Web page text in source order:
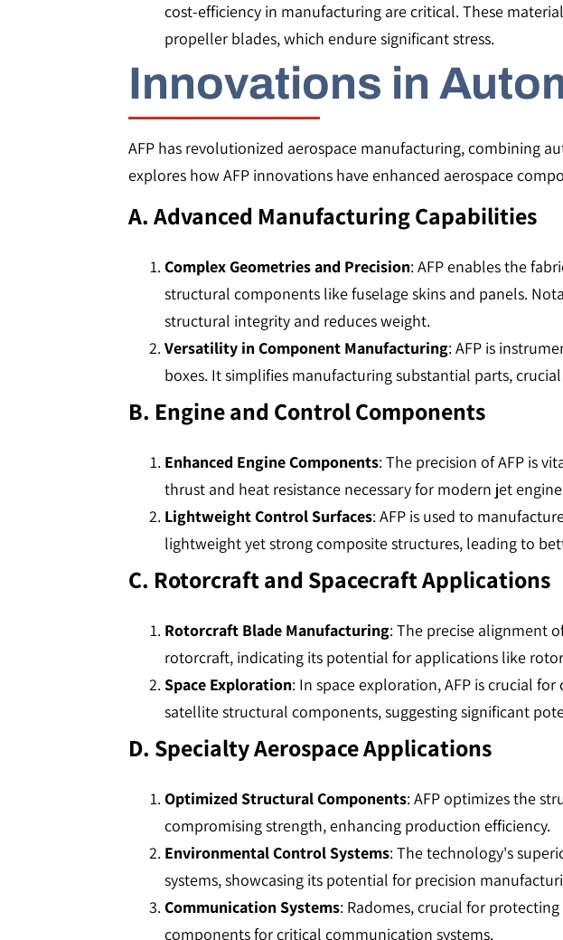
cost-efficiency in manufacturing are critical. These
propeller blades, which endure significant stress​​.
Innovations in
AFP has revolutionized aerospace manufacturing, combining
explores how AFP innovations have enhanced aerospace
A. Advanced Manufacturing Capabilities
Complex Geometries and Precision: AFP enables the
structural components like fuselage skins and panels.
structural integrity and reduces weight​​.
Versatility in Component Manufacturing: AFP is
boxes. It simplifies manufacturing substantial parts,
B. Engine and Control Components
Enhanced Engine Components: The precision of AFP is
thrust and heat resistance necessary for modern jet
Lightweight Control Surfaces: AFP is used to
lightweight yet strong composite structures, leading to
C. Rotorcraft and Spacecraft Applications
Rotorcraft Blade Manufacturing: The precise alignment
rotorcraft, indicating its potential for applications like
Space Exploration: In space exploration, AFP is crucial
satellite structural components, suggesting significant
D. Specialty Aerospace Applications
Optimized Structural Components: AFP optimizes the
compromising strength, enhancing production efficiency​​.
Environmental Control Systems: The technology's
systems, showcasing its potential for precision
Communication Systems: Radomes, crucial for
components for critical communication systems​​.